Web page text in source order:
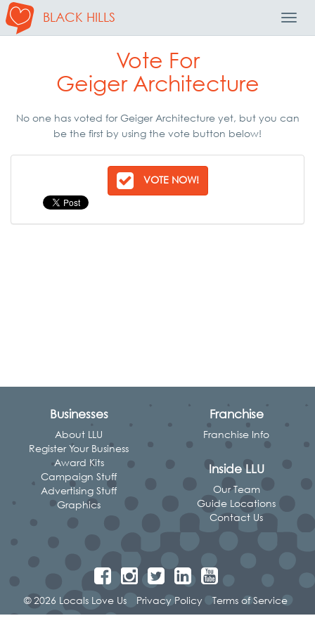
BLACK HILLS
Vote For
Geiger Architecture
No one has voted for Geiger Architecture yet, but you can
be the first by using the vote button below!
VOTE NOW!
Businesses
About LLU
Register Your Business
Award Kits
Campaign Stuff
Advertising Stuff
Graphics
Franchise
Franchise Info
Inside LLU
Our Team
Guide Locations
Contact Us
© 2026 Locals Love Us Privacy Policy Terms of Service